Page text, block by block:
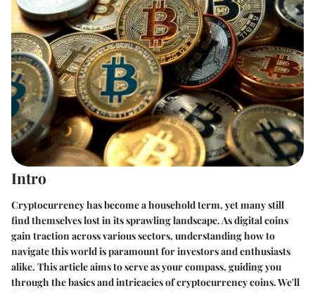
Intro
Cryptocurrency has become a household term, yet many still
find themselves lost in its sprawling landscape. As digital coins
gain traction across various sectors, understanding how to
navigate this world is paramount for investors and enthusiasts
alike. This article aims to serve as your compass, guiding you
through the basics and intricacies of cryptocurrency coins. We'll